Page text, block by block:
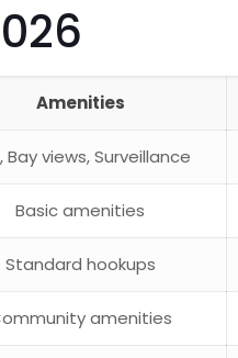
Amenities
Bay views, Surveillance
Basic amenities
Standard hookups
amenities